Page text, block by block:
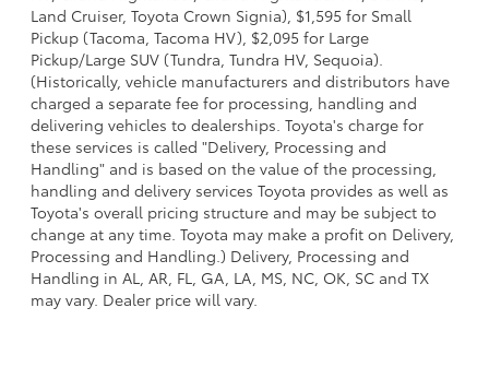
Land Cruiser, Toyota Crown Signia), $1,595 for Small
Pickup (Tacoma, Tacoma HV), $2,095 for Large
Pickup/Large SUV (Tundra, Tundra HV, Sequoia).
(Historically, vehicle manufacturers and distributors have
charged a separate fee for processing, handling and
delivering vehicles to dealerships. Toyota's charge for
these services is called "Delivery, Processing and
Handling" and is based on the value of the processing,
handling and delivery services Toyota provides as well as
Toyota's overall pricing structure and may be subject to
change at any time. Toyota may make a profit on Delivery,
Processing and Handling.) Delivery, Processing and
Handling in AL, AR, FL, GA, LA, MS, NC, OK, SC and TX
may vary. Dealer price will vary.